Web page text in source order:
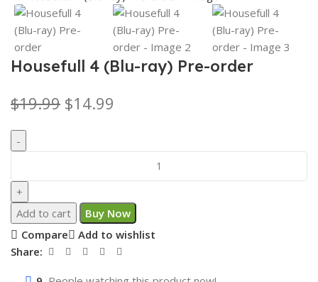
Housefull 4 (Blu-ray) Pre-order
$19.99 $14.99
Add to cart
Buy Now
Compare
Add to wishlist
Share: